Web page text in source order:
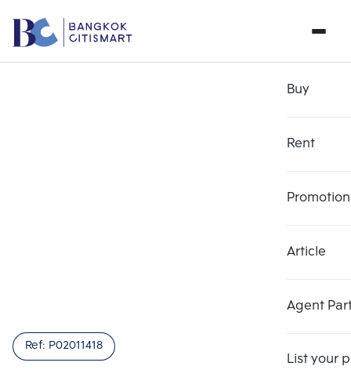
Buy
Rent
Promotion
Article
Agent
List your
Ref: P02011418